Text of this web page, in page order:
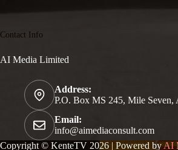
Contact Info
AI Media Limited
Address:
P.O. Box MS 245, Mile Seven,
Email:
info@aimediaconsult.com
Copyright © KenteTV 2026 | Powered byAI